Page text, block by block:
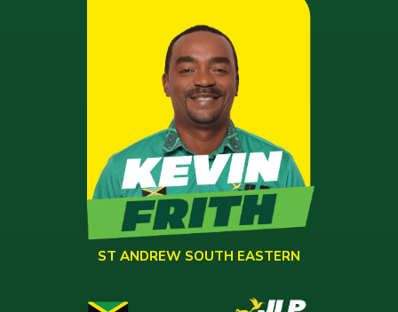
ST ANDREW SOUTH EASTERN